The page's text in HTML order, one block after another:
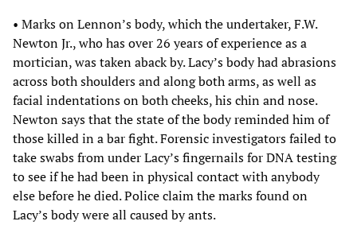
• Marks on Lennon’s body, which the undertaker, F.W.
Newton Jr., who has over 26 years of experience as a
mortician, was taken aback by. Lacy’s body had abrasions
across both shoulders and along both arms, as well as
facial indentations on both cheeks, his chin and nose.
Newton says that the state of the body reminded him of
those killed in a bar fight. Forensic investigators failed to
take swabs from under Lacy’s fingernails for DNA testing
to see if he had been in physical contact with anybody
else before he died. Police claim the marks found on
Lacy’s body were all caused by ants.